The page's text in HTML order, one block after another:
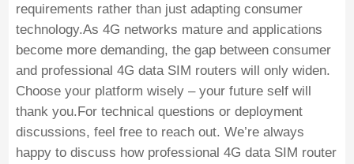
requirements rather than just adapting consumer
technology.As 4G networks mature and applications
become more demanding, the gap between consumer
and professional 4G data SIM routers will only widen.
Choose your platform wisely – your future self will
thank you.For technical questions or deployment
discussions, feel free to reach out. We’re always
happy to discuss how professional 4G data SIM router